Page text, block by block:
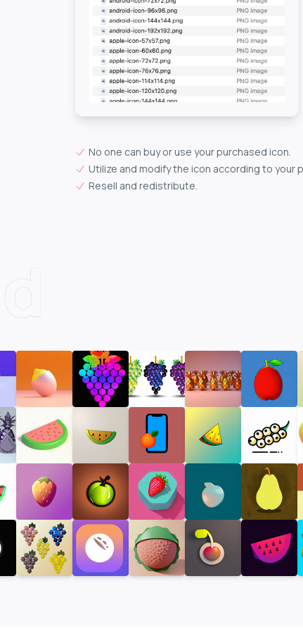
No one can buy or use your purchased icon.
Utilize and modify the icon according to your
Resell and redistribute.